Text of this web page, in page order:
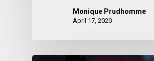
Monique Prudhomme
April 17, 2020